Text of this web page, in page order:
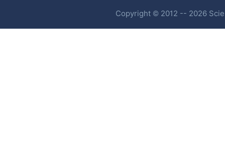
Copyright © 2012 -- 2026